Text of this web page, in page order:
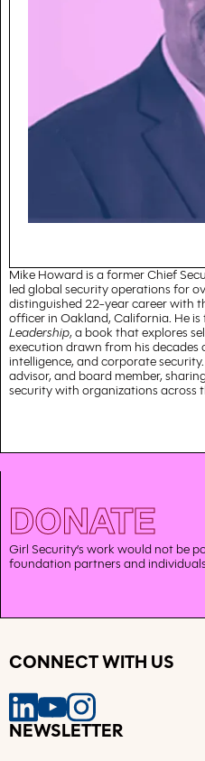
Mike Howard is a former Chief
led global security operations for
distinguished 22-year career with
officer in Oakland, California. He
Leadership, a book that explores
execution drawn from his decades
intelligence, and corporate security.
advisor, and board member,
security with organizations across
DONATE
Girl Security’s work would not be
foundation partners and
NEWSLETTER
CONNECT WITH US